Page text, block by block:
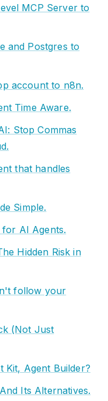
MCP Server to
and Postgres to
account to n8n.
Time Aware.
Stop Commas
that handles
Simple.
AI Agents.
Hidden Risk in
follow your
(Not Just
Kit, Agent Builder?
Its Alternatives.